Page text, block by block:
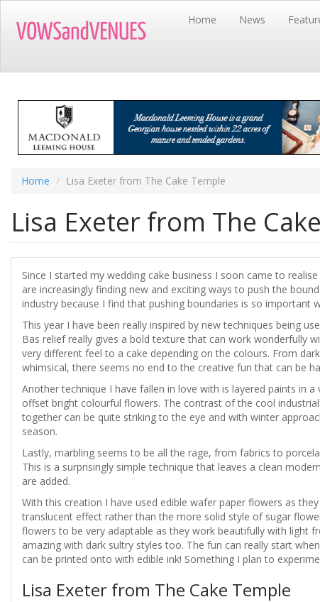
main
Home News
Home Lisa Exeter from The Cake Temple
Lisa Exeter from The
Since I started my wedding cake business I soon came to
are increasingly finding new and exciting ways to push the
industry because I find that pushing boundaries is so important
This year I have been really inspired by new techniques being
Bas relief really gives a bold texture that can work wonderfully
very different feel to a cake depending on the colours. From
whimsical, there seems no end to the creative fun that can be
Another technique I have fallen in love with is layered paints in
offset bright colourful flowers. The contrast of the cool
together can be quite striking to the eye and with winter
season.
Lastly, marbling seems to be all the rage, from fabrics to
This is a surprisingly simple technique that leaves a clean
are added.
With this creation I have used edible wafer paper flowers as
translucent effect rather than the more solid style of sugar
flowers to be very adaptable as they work beautifully with light
amazing with dark sultry styles too. The fun can really start
can be printed onto with edible ink! Something I plan to
Lisa Exeter from The Cake Temple